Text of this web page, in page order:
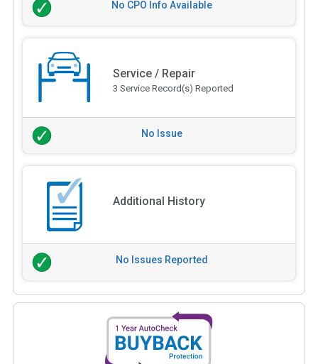
No CPO Info Available
Service / Repair
3 Service Record(s) Reported
No Issue
Additional History
No Issues Reported